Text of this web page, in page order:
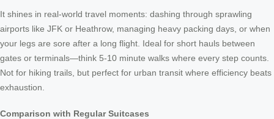
It shines in real-world travel moments: dashing through sprawling
airports like JFK or Heathrow, managing heavy packing days, or when
your legs are sore after a long flight. Ideal for short hauls between
gates or terminals—think 5-10 minute walks where every step counts.
Not for hiking trails, but perfect for urban transit where efficiency beats
exhaustion.
Comparison with Regular Suitcases